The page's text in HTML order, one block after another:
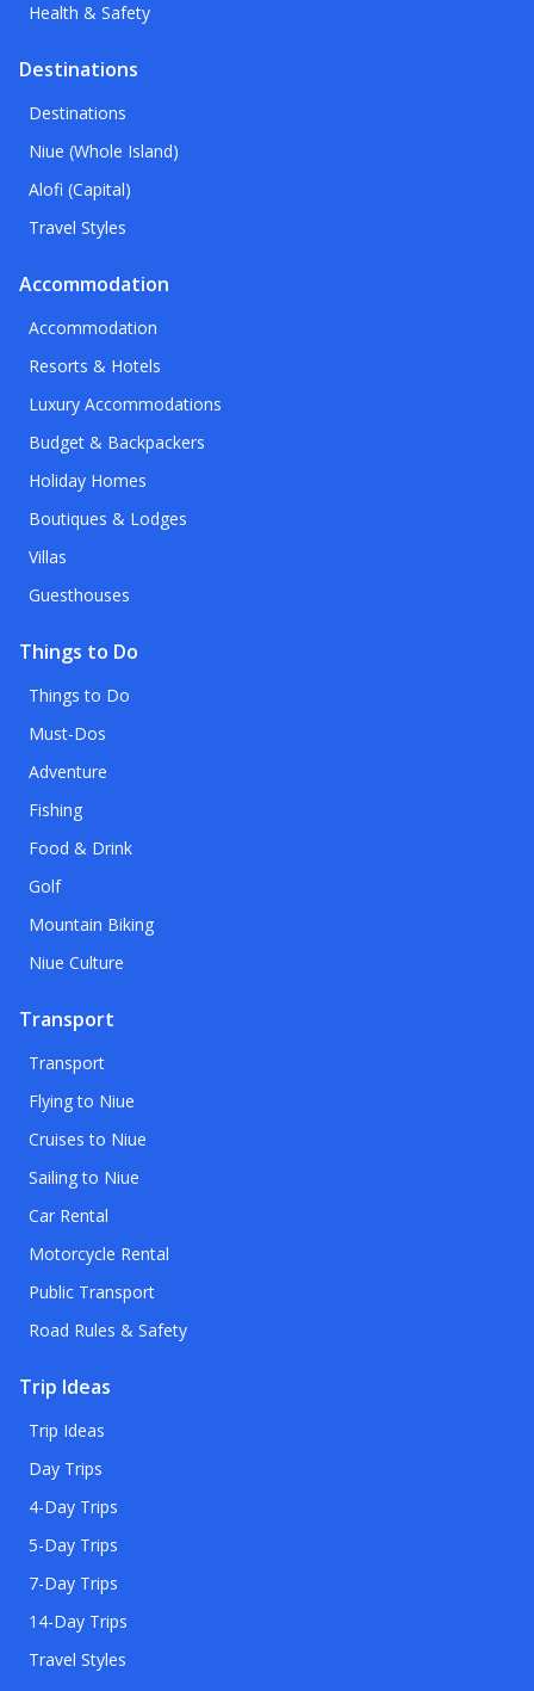
Health & Safety
Destinations
Destinations
Niue (Whole Island)
Alofi (Capital)
Travel Styles
Accommodation
Accommodation
Resorts & Hotels
Luxury Accommodations
Budget & Backpackers
Holiday Homes
Boutiques & Lodges
Villas
Guesthouses
Things to Do
Things to Do
Must-Dos
Adventure
Fishing
Food & Drink
Golf
Mountain Biking
Niue Culture
Transport
Transport
Flying to Niue
Cruises to Niue
Sailing to Niue
Car Rental
Motorcycle Rental
Public Transport
Road Rules & Safety
Trip Ideas
Trip Ideas
Day Trips
4-Day Trips
5-Day Trips
7-Day Trips
14-Day Trips
Travel Styles